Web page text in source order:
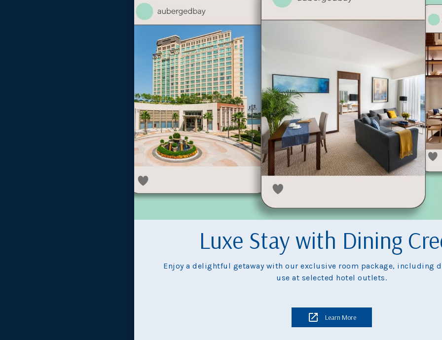
Explore Hong Kong's
Luxe Stay with Dining
Enjoy a delightful getaway with our exclusive room package, including
use at selected hotel outlets.
launch Learn More